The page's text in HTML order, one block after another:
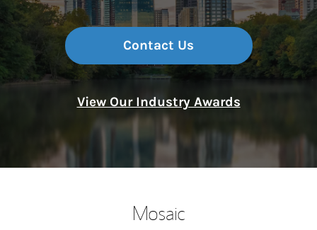
Contact Us
View Our Industry Awards
Mosaic